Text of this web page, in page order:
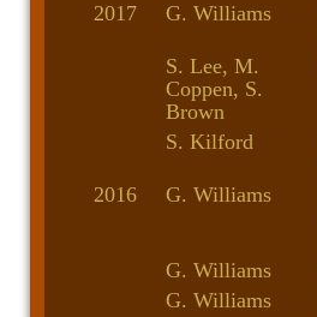
2017
G. Williams
S. Lee, M.
Coppen, S.
Brown
S. Kilford
2016
G. Williams
G. Williams
G. Williams